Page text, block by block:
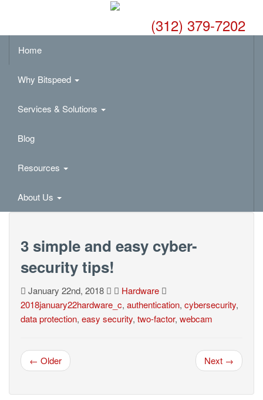
(312) 379-7202
Home
Why Bitspeed
Services & Solutions
Blog
Resources
About Us
3 simple and easy cyber-
security tips!
January 22nd, 2018
Hardware
2018january22hardware_c, authentication, cybersecurity,
data protection, easy security, two-factor, webcam
← Older Next →